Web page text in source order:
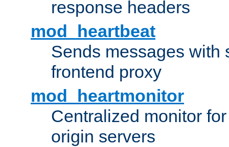
response headers
mod_heartbeat
Sends messages with
frontend proxy
mod_heartmonitor
Centralized monitor
origin servers